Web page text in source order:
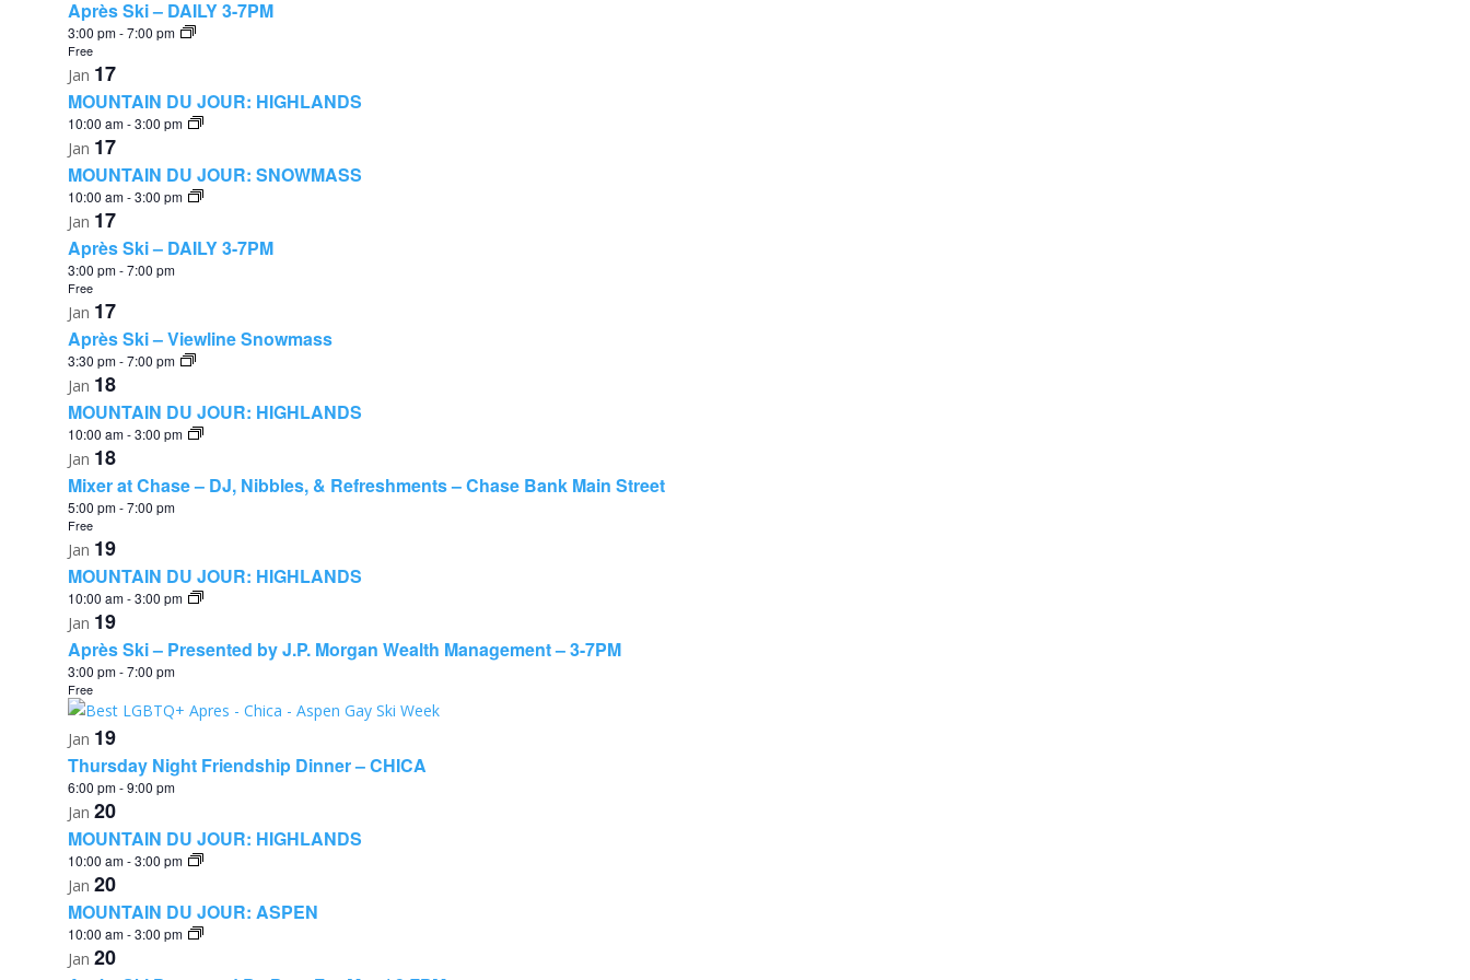
Après Ski – DAILY 3-7PM
3:00 pm-7:00 pm
Free
Jan 17
MOUNTAIN DU JOUR: HIGHLANDS
10:00 am-3:00 pm
Jan 17
MOUNTAIN DU JOUR: SNOWMASS
10:00 am-3:00 pm
Jan 17
Après Ski – DAILY 3-7PM
3:00 pm-7:00 pm
Free
Jan 17
Après Ski – Viewline Snowmass
3:30 pm-7:00 pm
Jan 18
MOUNTAIN DU JOUR: HIGHLANDS
10:00 am-3:00 pm
Jan 18
Mixer at Chase – DJ, Nibbles, & Refreshments – Chase Bank Main Street
5:00 pm-7:00 pm
Free
Jan 19
MOUNTAIN DU JOUR: HIGHLANDS
10:00 am-3:00 pm
Jan 19
Après Ski – Presented by J.P. Morgan Wealth Management – 3-7PM
3:00 pm-7:00 pm
Free
Jan 19
Thursday Night Friendship Dinner – CHICA
6:00 pm-9:00 pm
Jan 20
MOUNTAIN DU JOUR: HIGHLANDS
10:00 am-3:00 pm
Jan 20
MOUNTAIN DU JOUR: ASPEN
10:00 am-3:00 pm
Jan 20